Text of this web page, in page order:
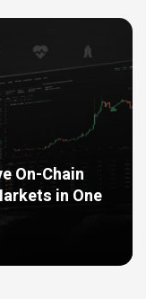
On-Chain
in One